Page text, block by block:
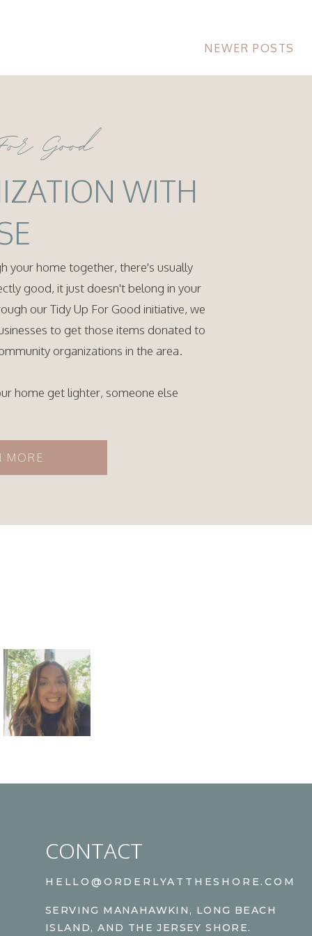
NEWER POSTS
your home together, there's usually
good, it just doesn't belong in your
our Tidy Up For Good initiative, we
to get those items donated to
organizations in the area.
home get lighter, someone else
WITH
Good
MORE
SERVING MANAHAWKIN, LONG BEACH
ISLAND, AND THE JERSEY SHORE.
CONTACT
HELLO@ORDERLYATTHESHORE.COM